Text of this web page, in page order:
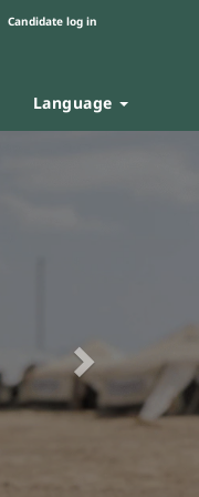
Candidate log in
Language